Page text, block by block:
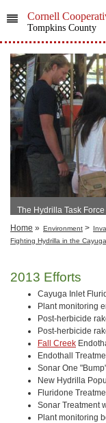
Cornell
Tompkins County
The Hydrilla Task
Home » Environment >
Fighting Hydrilla in the
2013 Efforts
Cayuga Inlet
Plant monitoring
Post-herbicide
Post-herbicide
Fall Creek
Endothall
Sonar One
New Hydrilla
Fluridone
Sonar Treatment
Plant monitoring